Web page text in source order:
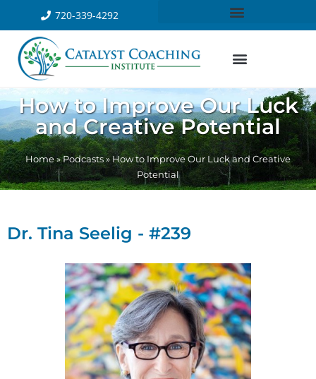
720-339-4292
How to Improve Our Luck
and Creative Potential
Home»Podcasts» How to Improve Our Luck and Creative
Potential
Dr. Tina Seelig - #239